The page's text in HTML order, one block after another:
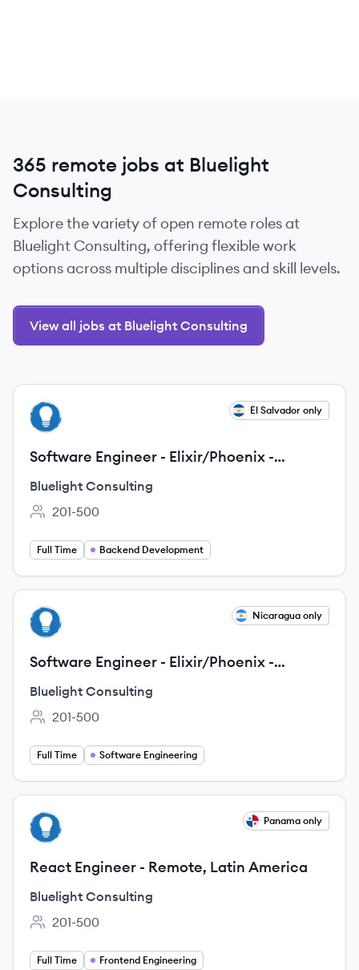
365 remote jobs at Bluelight
Consulting
Explore the variety of open remote roles at
Bluelight Consulting, offering flexible work
options across multiple disciplines and skill levels.
View all jobs at Bluelight Consulting
View job
BC El Salvador only
Software Engineer - Elixir/Phoenix -
Remote - Latin America
Bluelight Consulting
Employee count:
201-500
Full Time Backend Development
View job
BC Nicaragua only
Software Engineer - Elixir/Phoenix -
Remote - Latin America
Bluelight Consulting
Employee count:
201-500
Full Time Software Engineering
View job
BC Panama only
React Engineer - Remote, Latin America
Bluelight Consulting
Employee count:
201-500
Full Time Frontend Engineering